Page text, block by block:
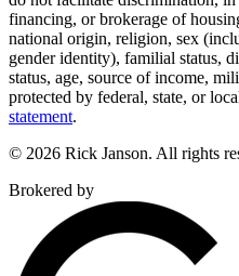
financing, or brokerage of
national origin, religion, sex
gender identity), familial status,
status, age, source of income,
protected by federal, state, or
statement.
© 2026 Rick Janson. All rights
Brokered by